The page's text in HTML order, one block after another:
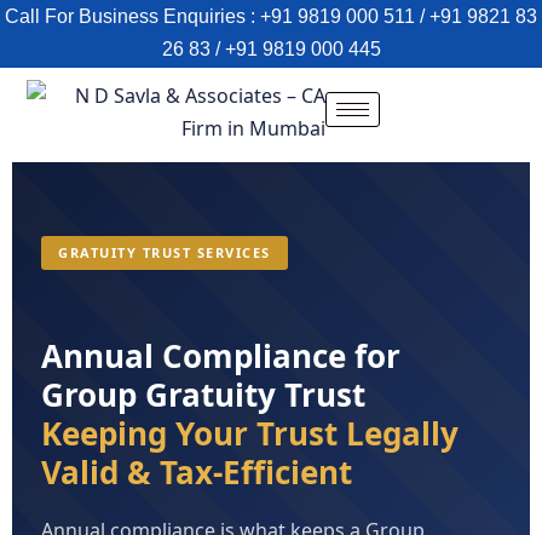
Call For Business Enquiries : +91 9819 000 511 / +91 9821 83
26 83 / +91 9819 000 445
GRATUITY TRUST SERVICES
Annual Compliance for
Group Gratuity Trust
Keeping Your Trust Legally
Valid & Tax-Efficient